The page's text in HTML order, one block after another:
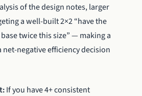
of the design notes, larger
a well-built 2×2 “have the
twice this size” — making a
negative efficiency decision
If you have 4+ consistent